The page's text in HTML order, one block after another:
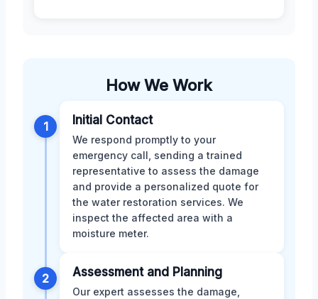
How We Work
1 Initial Contact
We respond promptly to your
emergency call, sending a trained
representative to assess the damage
and provide a personalized quote for
the water restoration services. We
inspect the affected area with a
moisture meter.
2 Assessment and Planning
Our expert assesses the damage,